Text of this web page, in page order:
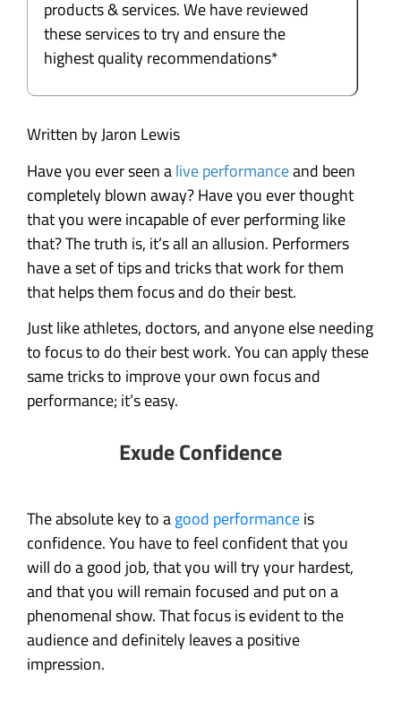
products & services. We have reviewed
these services to try and ensure the
highest quality recommendations*
Written by Jaron Lewis
Have you ever seen alive performanceand been
completely blown away? Have you ever thought
that you were incapable of ever performing like
that? The truth is, it’s all an allusion. Performers
have a set of tips and tricks that work for them
that helps them focus and do their best.
Just like athletes, doctors, and anyone else needing
to focus to do their best work. You can apply these
same tricks to improve your own focus and
performance; it’s easy.
Exude Confidence
The absolute key to agood performanceis
confidence. You have to feel confident that you
will do a good job, that you will try your hardest,
and that you will remain focused and put on a
phenomenal show. That focus is evident to the
audience and definitely leaves a positive
impression.